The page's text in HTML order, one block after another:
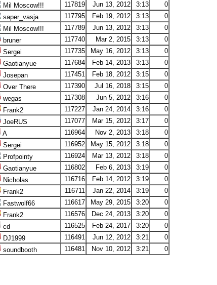
Mil Moscow!!! 117819 Jun 13, 2012 3:13
0
saper_vasja 117795 Feb 19, 2012 3:13
0
Mil Moscow!!! 117789 Jun 13, 2012 3:13
0
bruner 117740 Mar 2, 2015 3:13
0
Sergei 117735 May 16, 2012 3:13
0
Gaotianyue 117684 Feb 14, 2013 3:13
0
Josepan 117451 Feb 18, 2012 3:15
0
Over There 117390 Jul 16, 2018 3:15
0
wegas 117308 Jun 5, 2012 3:16
0
Frank2 117227 Jan 24, 2014 3:16
0
JoeRUS 117077 Mar 15, 2012 3:17
0
A 116964 Nov 2, 2013 3:18
0
Sergei 116952 May 15, 2012 3:18
0
Profpointy 116924 Mar 13, 2012 3:18
0
Gaotianyue 116802 Feb 6, 2013 3:19
0
Nicholas 116716 Feb 14, 2012 3:19
0
Frank2 116711 Jan 22, 2014 3:19
0
Fastwolf66 116617 May 29, 2015 3:20
0
Frank2 116576 Dec 24, 2013 3:20
0
cd 116525 Feb 24, 2017 3:20
0
DJ1999 116491 Jun 12, 2012 3:21
0
soundbooth 116481 Nov 10, 2012 3:21 0